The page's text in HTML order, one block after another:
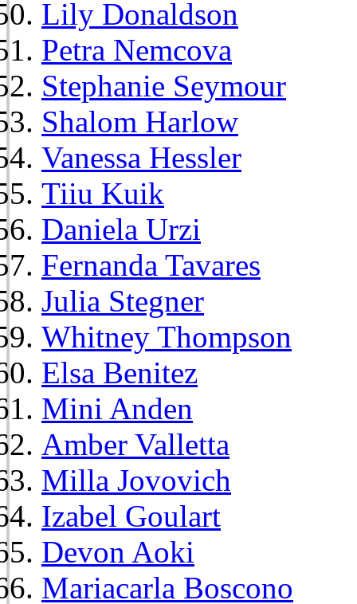
Lily Donaldson
Petra Nemcova
Stephanie Seymour
Shalom Harlow
Vanessa Hessler
Tiiu Kuik
Daniela Urzi
Fernanda Tavares
Julia Stegner
Whitney Thompson
Elsa Benitez
Mini Anden
Amber Valletta
Milla Jovovich
Izabel Goulart
Devon Aoki
Mariacarla Boscono